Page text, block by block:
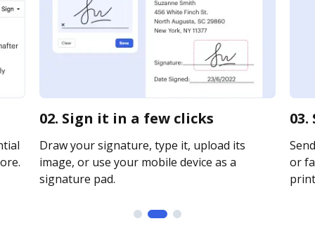
02. Sign it in a few clicks
Draw your signature, type it, upload its
image, or use your mobile device as a
signature pad.
or